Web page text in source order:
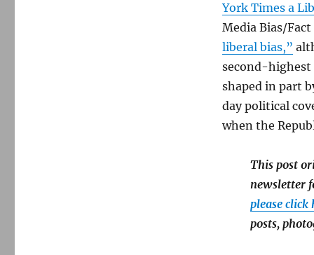
York Times a
Media Bias/
liberal bias,”
second-highest
shaped in part
day political
when the
This post
newsletter
please click
posts,